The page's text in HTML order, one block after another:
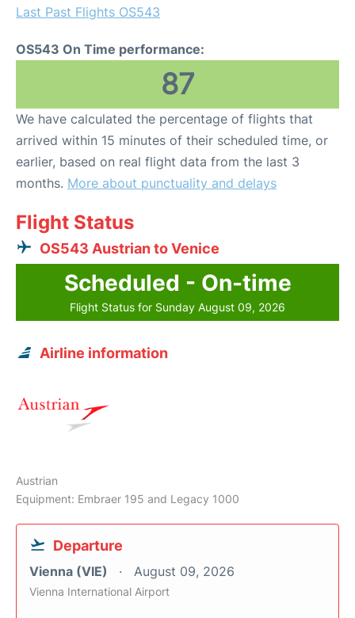
Last Past Flights OS543
OS543 On Time performance:
87
We have calculated the percentage of flights that
arrived within 15 minutes of their scheduled time, or
earlier, based on real flight data from the last 3
months. More about punctuality and delays
Flight Status
OS543 Austrian to Venice
Scheduled - On-time
Flight Status for Sunday August 09, 2026
Airline information
Austrian
Equipment: Embraer 195 and Legacy 1000
Departure
Vienna (VIE) August 09, 2026
Vienna International Airport